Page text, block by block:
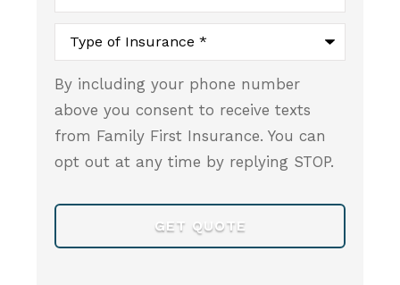
Type
Insurance*
By including your phone number
above you consent to receive texts
from Family First Insurance. You can
opt out at any time by replying STOP.